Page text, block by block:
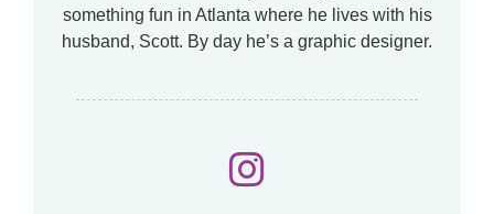
something fun in Atlanta where he lives with his
husband, Scott. By day he’s a graphic designer.